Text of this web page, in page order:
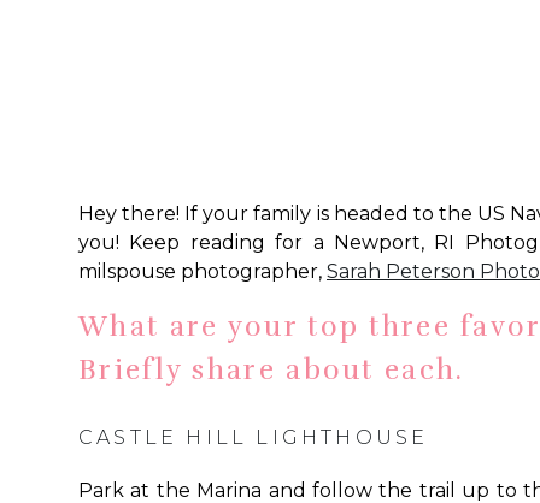
Hey there! If your family is headed to the US
you! Keep reading for a Newport, RI
milspouse photographer, Sarah Peterson
What are your top three
Briefly share about each.
CASTLE HILL LIGHTHOUSE
Park at the Marina and follow the trail up to